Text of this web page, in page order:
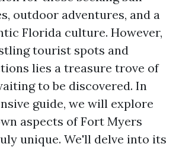
outdoor adventures, and a
Florida culture. However,
tourist spots and
lies a treasure trove of
to be discovered. In
guide, we will explore
aspects of Fort Myers
unique. We'll delve into its